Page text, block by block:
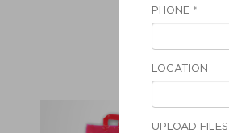
PHONE *
LOCATION
UPLOAD FILES